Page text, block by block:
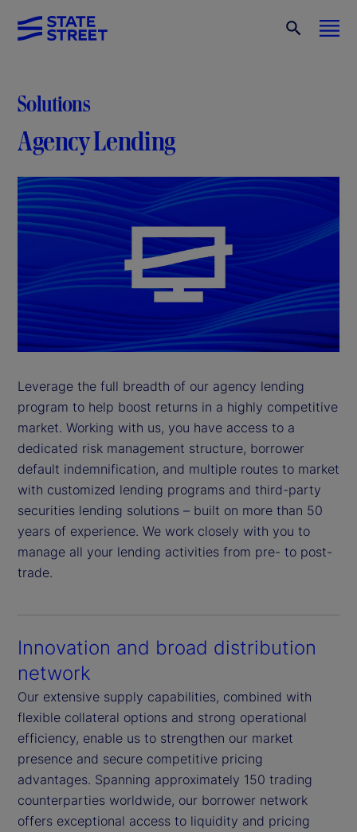
Solutions
Agency Lending
Leverage the full breadth of our agency lending
program to help boost returns in a highly competitive
market. Working with us, you have access to a
dedicated risk management structure, borrower
default indemnification, and multiple routes to market
with customized lending programs and third-party
securities lending solutions – built on more than 50
years of experience. We work closely with you to
manage all your lending activities from pre- to post-
trade.
Innovation and broad distribution
network
Our extensive supply capabilities, combined with
flexible collateral options and strong operational
efficiency, enable us to strengthen our market
presence and secure competitive pricing
advantages. Spanning approximately 150 trading
counterparties worldwide, our borrower network
offers exceptional access to liquidity and pricing